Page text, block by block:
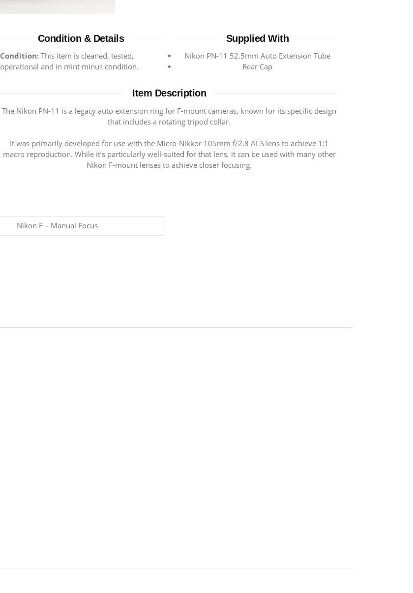
Condition & Details
Condition: This item is cleaned, tested,
operational and in mint minus condition.
Supplied With
Nikon PN-11 52.5mm Auto Extension Tube
Rear Cap
Item Description
The Nikon PN-11 is a legacy auto extension ring for F-mount cameras, known for its specific design
that includes a rotating tripod collar.
It was primarily developed for use with the Micro-Nikkor 105mm f/2.8 AI-S lens to achieve 1:1
macro reproduction. While it’s particularly well-suited for that lens, it can be used with many other
Nikon F-mount lenses to achieve closer focusing.
Nikon F – Manual Focus